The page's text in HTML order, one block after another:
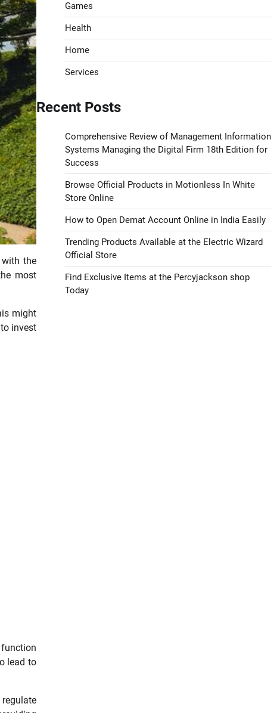
with the
most
might
invest
lead to
Games
Health
Home
Services
Recent Posts
Comprehensive Review of Management Information
Systems Managing the Digital Firm 18th Edition for
Success
Browse Official Products in Motionless In White
Store Online
How to Open Demat Account Online in India Easily
Trending Products Available at the Electric Wizard
Official Store
Find Exclusive Items at the Percyjackson shop
Today